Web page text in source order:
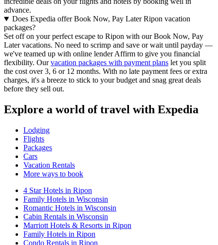
advance.
Does Expedia offer Book Now, Pay Later Ripon vacation
packages?
Set off on your perfect escape to Ripon with our Book Now, Pay
Later vacations. No need to scrimp and save or wait until payday —
we've teamed up with online lender Affirm to give you financial
flexibility. Ourvacation packages with payment plans let you split
the cost over 3, 6 or 12 months. With no late payment fees or extra
charges, it's a breeze to stick to your budget and snag great deals
before they sell out.
Explore a world of travel with Expedia
Lodging
Flights
Packages
Cars
Vacation Rentals
More ways to book
4 Star Hotels in Ripon
Family Hotels in Wisconsin
Romantic Hotels in Wisconsin
Cabin Rentals in Wisconsin
Marriott Hotels & Resorts in Ripon
Family Hotels in Ripon
Condo Rentals in Ripon